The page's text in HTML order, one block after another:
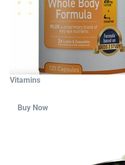
Vitamins
Buy Now